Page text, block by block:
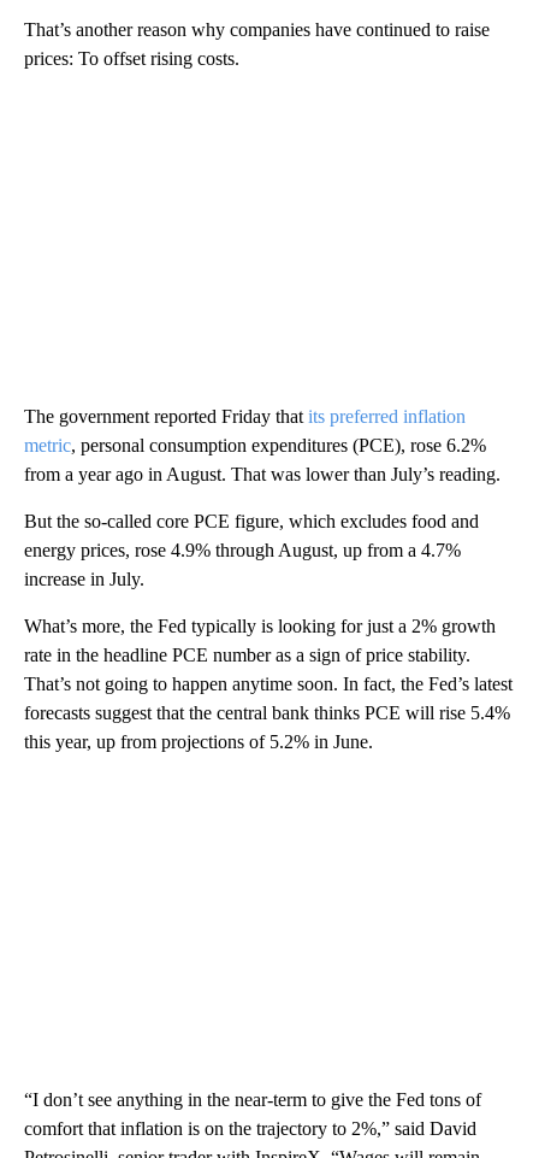
That’s another reason why companies have continued to raise
prices: To offset rising costs.
The government reported Friday that its preferred inflation
metric, personal consumption expenditures (PCE), rose 6.2%
from a year ago in August. That was lower than July’s reading.
But the so-called core PCE figure, which excludes food and
energy prices, rose 4.9% through August, up from a 4.7%
increase in July.
What’s more, the Fed typically is looking for just a 2% growth
rate in the headline PCE number as a sign of price stability.
That’s not going to happen anytime soon. In fact, the Fed’s latest
forecasts suggest that the central bank thinks PCE will rise 5.4%
this year, up from projections of 5.2% in June.
“I don’t see anything in the near-term to give the Fed tons of
comfort that inflation is on the trajectory to 2%,” said David